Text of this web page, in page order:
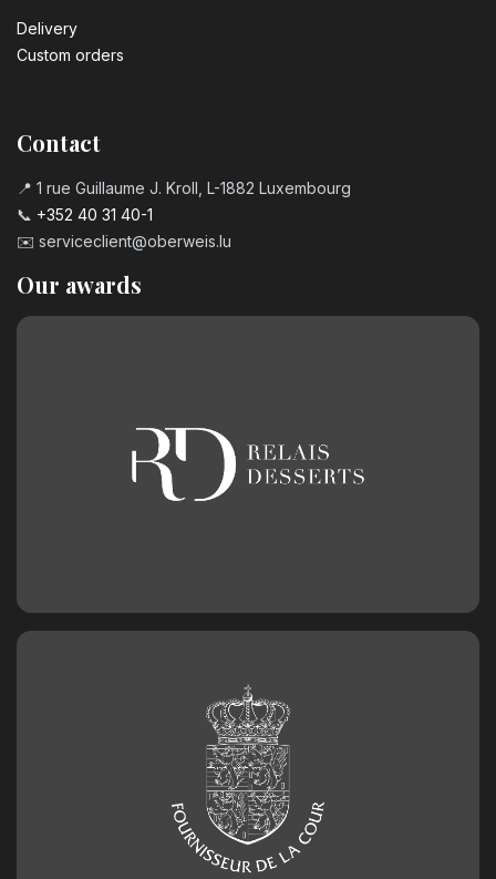
Delivery
Custom orders
Contact
📍 1 rue Guillaume J. Kroll, L-1882 Luxembourg
📞 +352 40 31 40-1
✉️ serviceclient@oberweis.lu
Our awards